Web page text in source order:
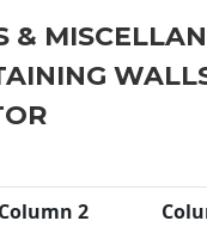
&
Column 2